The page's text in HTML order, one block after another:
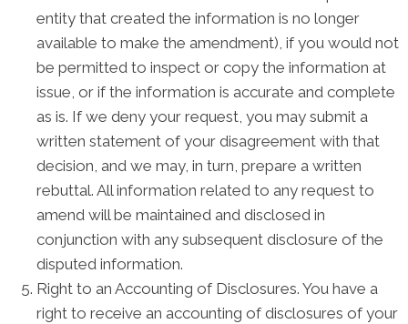
entity that created the information is no longer
available to make the amendment), if you would not
be permitted to inspect or copy the information at
issue, or if the information is accurate and complete
as is. If we deny your request, you may submit a
written statement of your disagreement with that
decision, and we may, in turn, prepare a written
rebuttal. All information related to any request to
amend will be maintained and disclosed in
conjunction with any subsequent disclosure of the
disputed information.
Right to an Accounting of Disclosures. You have a
right to receive an accounting of disclosures of your